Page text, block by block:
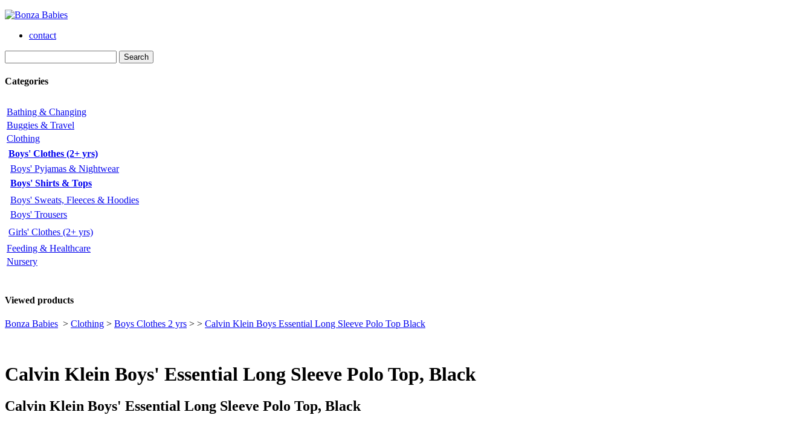
contact
Categories
Bathing & Changing
Buggies & Travel
Clothing
Boys' Clothes (2+ yrs)
Boys' Pyjamas & Nightwear
Boys' Shirts & Tops
Boys' Sweats, Fleeces & Hoodies
Boys' Trousers
Girls' Clothes (2+ yrs)
Feeding & Healthcare
Nursery
Viewed products
Bonza Babies > Clothing > Boys Clothes 2 yrs > > Calvin Klein Boys Essential Long Sleeve Polo Top Black
Calvin Klein Boys' Essential Long Sleeve Polo Top, Black
Calvin Klein Boys' Essential Long Sleeve Polo Top, Black